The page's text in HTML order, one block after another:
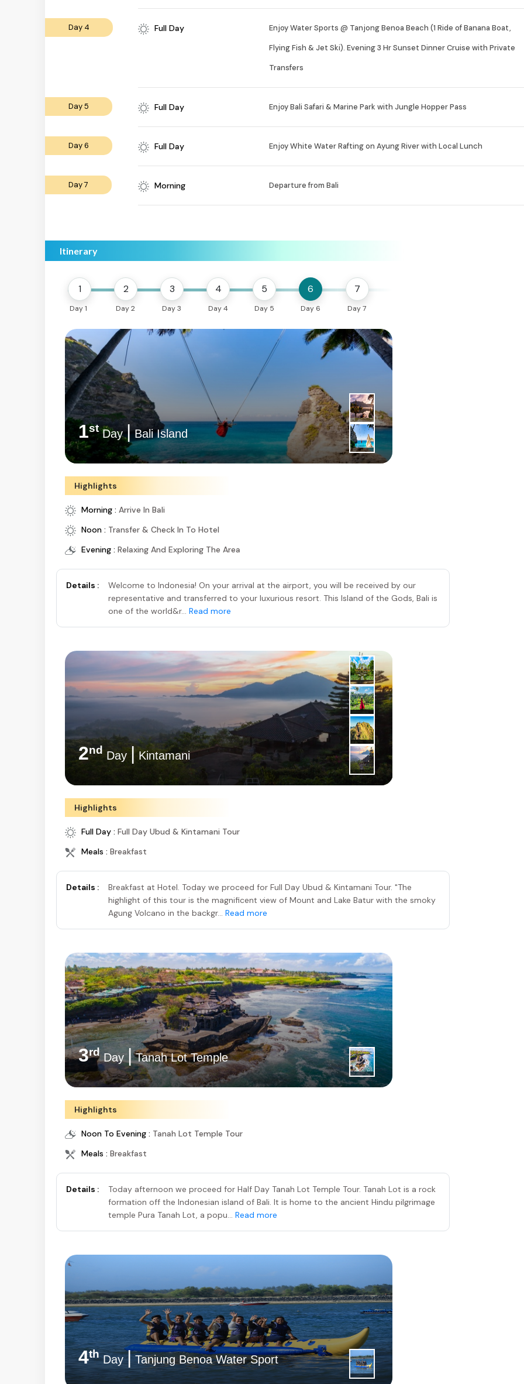
Day 4 Full Day
Enjoy Water Sports @ Tanjong Benoa Beach (1 Ride of Banana Boat,
Flying Fish & Jet Ski). Evening 3 Hr Sunset Dinner Cruise with Private
Transfers
Day 5 Full Day Enjoy Bali Safari & Marine Park with Jungle Hopper Pass
Day 6 Full Day Enjoy White Water Rafting on Ayung River with Local Lunch
Day 7 Morning Departure from Bali
Itinerary
1
Day 1
2
Day 2
3
Day 3
4
Day 4
5
Day 5
6
Day 6
7
Day 7
1stDay|Indonesia
Highlights
Morning : Arrive In Bali
Noon : Transfer & Check In To Hotel
Evening : Relaxing And Exploring The Area
Details :
Welcome to Indonesia! On your arrival at the airport, you will be received by our
representative and transferred to your luxurious resort. This Island of the Gods, Bali is
one of the world&r... Read more
2nd Day | Ubud
Highlights
Full Day : Full Day Ubud & Kintamani Tour
Meals : Breakfast
Details :
Breakfast at Hotel. Today we proceed for Full Day Ubud & Kintamani Tour. "The
highlight of this tour is the magnificent view of Mount and Lake Batur with the smoky
Agung Volcano in the backgr... Read more
3rdDay|Tanah Lot Temple
Highlights
Noon To Evening : Tanah Lot Temple Tour
Meals : Breakfast
Details :
Today afternoon we proceed for Half Day Tanah Lot Temple Tour. Tanah Lot is a rock
formation off the Indonesian island of Bali. It is home to the ancient Hindu pilgrimage
temple Pura Tanah Lot, a popu... Read more
4thDay|Tanjung Benoa Water Sport